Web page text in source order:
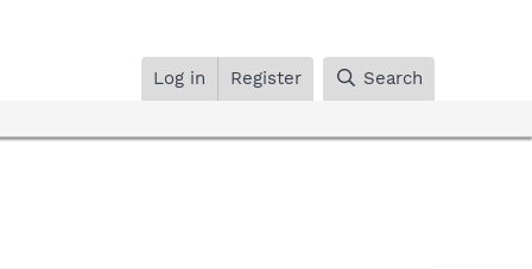
Log in Register Search